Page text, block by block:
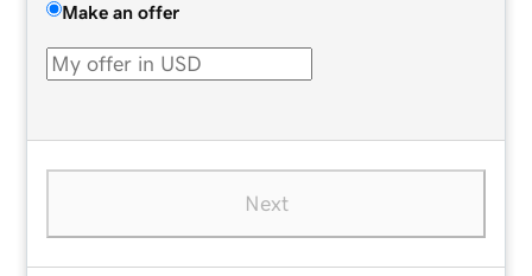
Make an offer
Next